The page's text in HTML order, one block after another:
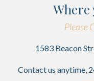
Where
Please
1583 Beacon
Contact us anytime,